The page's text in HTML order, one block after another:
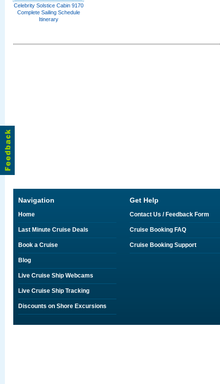
Celebrity Solstice Cabin 9170
Complete Sailing Schedule
Itinerary
Navigation
Home
Last Minute Cruise Deals
Book a Cruise
Blog
Live Cruise Ship Webcams
Live Cruise Ship Tracking
Discounts on Shore Excursions
Get Help
Contact Us / Feedback Form
Cruise Booking FAQ
Cruise Booking Support